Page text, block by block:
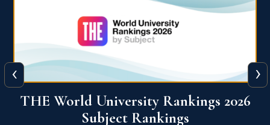
QS World University Ranking 2026
‹ ›